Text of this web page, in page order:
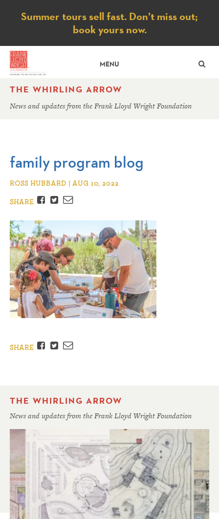
Notice
Summer tours sell fast. Don’t miss out;
book yours now.
MENU
THE WHIRLING ARROW
News and updates from the Frank Lloyd Wright Foundation
family program blog
ROSS HUBBARD | AUG 10, 2022
SHARE
Facebook
TwitterEmail
SHARE Facebook
TwitterEmail
THE WHIRLING ARROW
News and updates from the Frank Lloyd Wright Foundation